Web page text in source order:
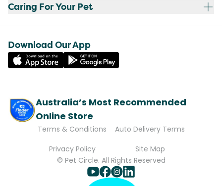
Caring For Your Pet
Download Our App
Australia’s Most Recommended
Online Store
Terms & Conditions
Auto Delivery Terms
Privacy Policy
Site Map
© Pet Circle. All Rights Reserved